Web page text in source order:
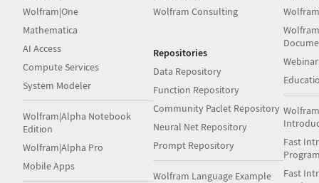
Wolfram|One
Mathematica
AI Access
Compute Services
System Modeler
Wolfram|Alpha Notebook
Edition
Wolfram|Alpha Pro
Mobile Apps
Wolfram Consulting
Repositories
Data Repository
Function Repository
Community Paclet Repository
Neural Net Repository
Prompt Repository
Wolfram Language Example
Fast
Fast